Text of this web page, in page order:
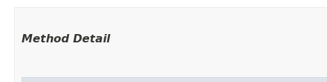
Method Detail